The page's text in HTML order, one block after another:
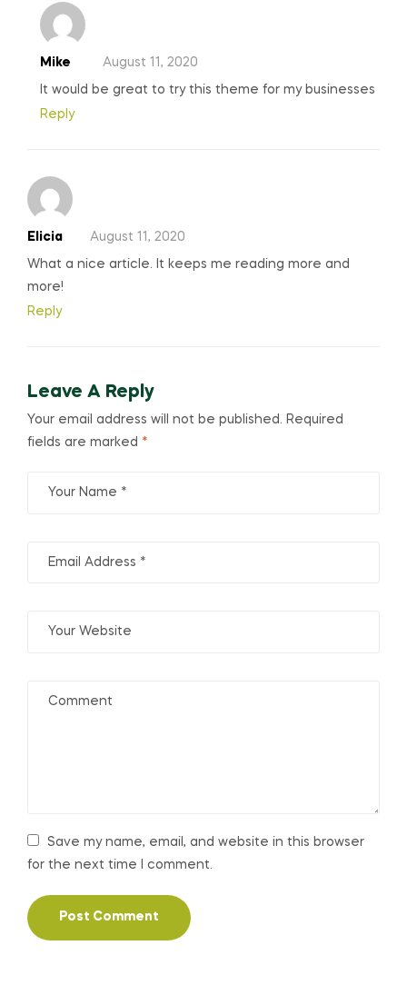
Mike August 11, 2020
It would be great to try this theme for my businesses
Reply
Elicia August 11, 2020
What a nice article. It keeps me reading more and
more!
Reply
Leave A Reply
Your email address will not be published. Required
fields are marked *
Save my name, email, and website in this browser
for the next time I comment.